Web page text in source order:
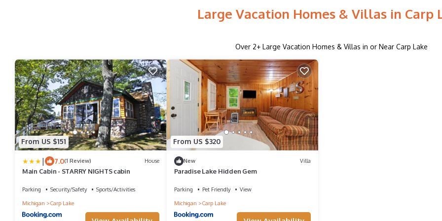
Large Vacation Homes & Villas in Carp
Over 2+ Large Vacation Homes & Villas in or Near Carp Lake
From US $151
| 7.0(1 Review) House
Main Cabin - STARRY NIGHTS cabin
Parking Security/Safety
Sports/Activities
Michigan
Carp Lake
From US $320
New Villa
Paradise Lake Hidden Gem
Parking Pet Friendly
View
Michigan
Carp Lake